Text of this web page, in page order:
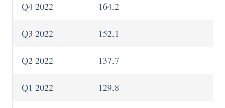
Q4 2022 164.2
Q3 2022 152.1
Q2 2022 137.7
Q1 2022 129.8